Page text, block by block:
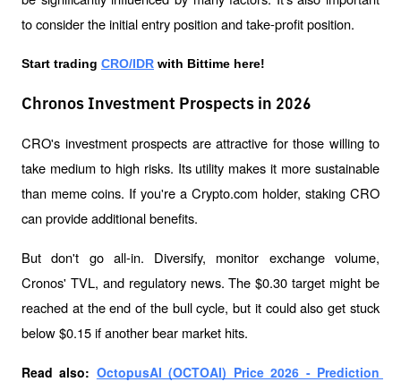
to consider the initial entry position and take-profit position.
Start trading CRO/IDR with Bittime here!
Chronos Investment Prospects in 2026
CRO's investment prospects are attractive for those willing to
take medium to high risks. Its utility makes it more sustainable
than meme coins. If you're a Crypto.com holder, staking CRO
can provide additional benefits.
But don't go all-in. Diversify, monitor exchange volume,
Cronos' TVL, and regulatory news. The $0.30 target might be
reached at the end of the bull cycle, but it could also get stuck
below $0.15 if another bear market hits.
Read also: OctopusAI (OCTOAI) Price 2026 - Prediction